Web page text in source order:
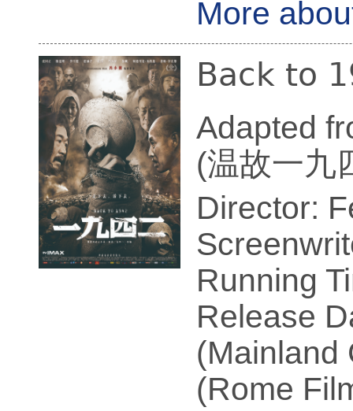
More
Back to
Adapted
(温故一九
Director:
Running
Release
(Mainland
(Rome